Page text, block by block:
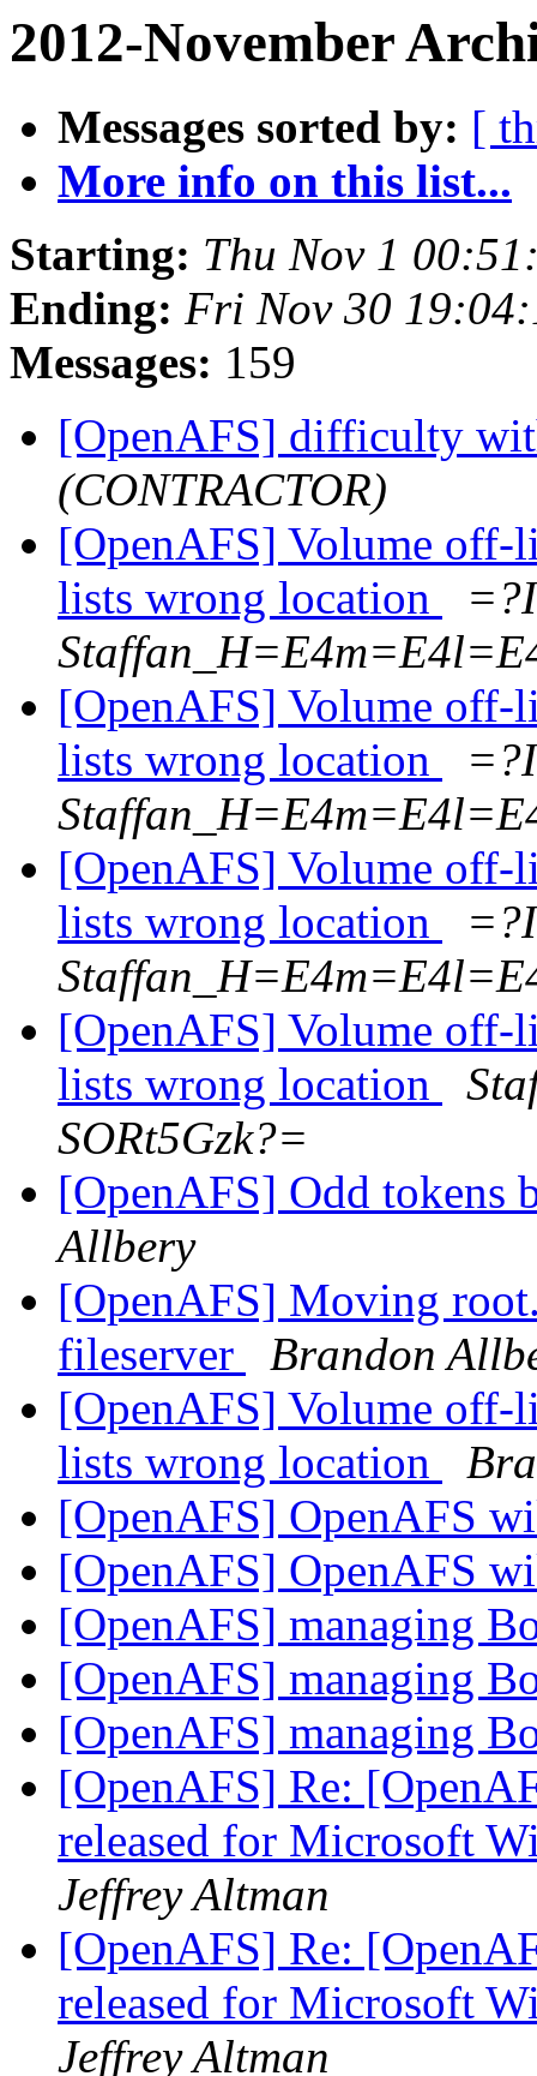
2012-November
Messages sorted by: [
More info on this list...
Starting: Thu Nov 1
Ending: Fri Nov 30
Messages: 159
[OpenAFS] difficulty
(CONTRACTOR)
[OpenAFS] Volume off-
lists wrong location
[OpenAFS] Volume off-
lists wrong location
[OpenAFS] Volume off-
lists wrong location
[OpenAFS] Volume off-
lists wrong location
SORt5Gzk?=
[OpenAFS] Odd tokens
Allbery
[OpenAFS] Moving
fileserver
Brandon
[OpenAFS] Volume off-
lists wrong location
[OpenAFS] OpenAFS
[OpenAFS] OpenAFS
[OpenAFS] managing
[OpenAFS] managing
[OpenAFS] managing
[OpenAFS] Re:
released for Microsoft
Jeffrey Altman
[OpenAFS] Re:
released for Microsoft
Jeffrey Altman